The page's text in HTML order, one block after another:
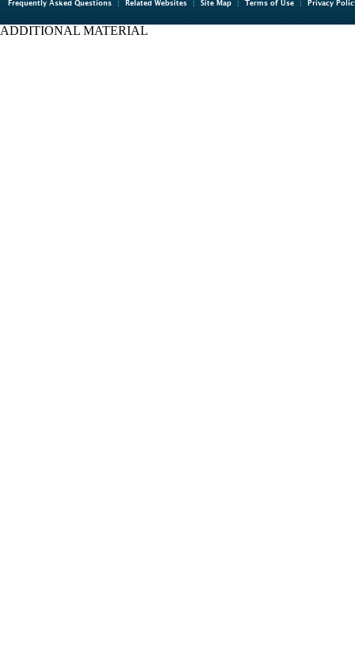
Frequently Asked Questions Related Websites Site Map Terms of Use Privacy
ADDITIONAL MATERIAL